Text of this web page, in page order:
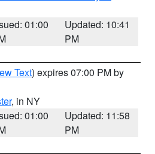
01:00
Updated: 10:41
PM
Text) expires 07:00 PM by
, in NY
01:00
Updated: 11:58
PM